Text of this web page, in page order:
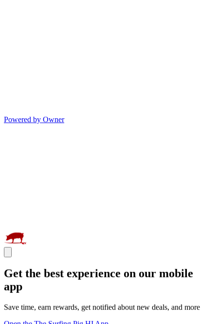
Powered by Owner
Get the best experience on our mobile
app
Save time, earn rewards, get notified about new deals, and more